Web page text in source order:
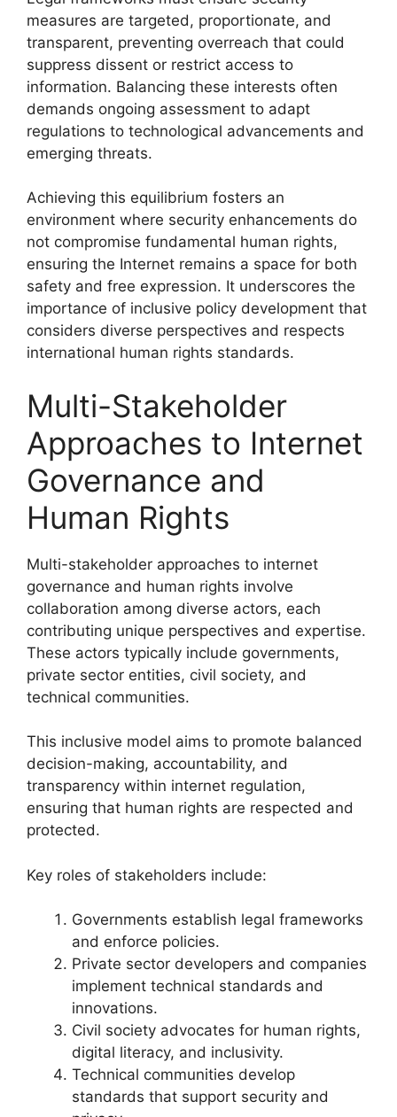
measures are targeted, proportionate, and
transparent, preventing overreach that could
suppress dissent or restrict access to
information. Balancing these interests often
demands ongoing assessment to adapt
regulations to technological advancements and
emerging threats.
Achieving this equilibrium fosters an
environment where security enhancements do
not compromise fundamental human rights,
ensuring the Internet remains a space for both
safety and free expression. It underscores the
importance of inclusive policy development that
considers diverse perspectives and respects
international human rights standards.
Multi-Stakeholder
Approaches to Internet
Governance and
Human Rights
Multi-stakeholder approaches to internet
governance and human rights involve
collaboration among diverse actors, each
contributing unique perspectives and expertise.
These actors typically include governments,
private sector entities, civil society, and
technical communities.
This inclusive model aims to promote balanced
decision-making, accountability, and
transparency within internet regulation,
ensuring that human rights are respected and
protected.
Key roles of stakeholders include:
Governments establish legal frameworks
and enforce policies.
Private sector developers and companies
implement technical standards and
innovations.
Civil society advocates for human rights,
digital literacy, and inclusivity.
Technical communities develop
standards that support security and